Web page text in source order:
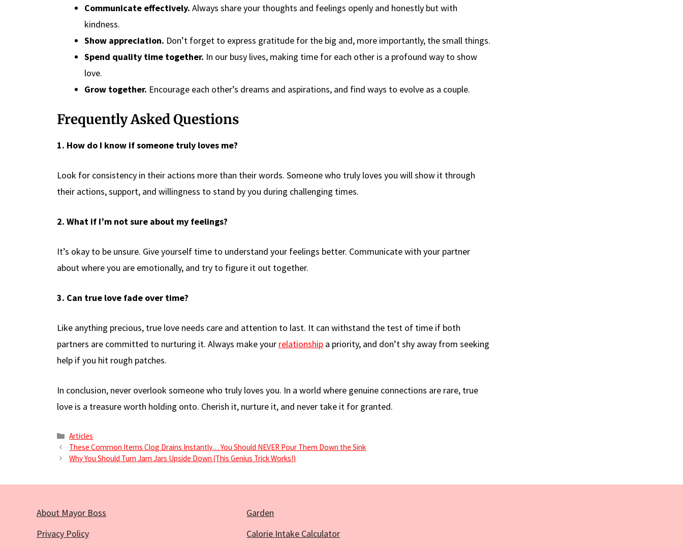
Communicate effectively. Always share your thoughts and feelings openly and honestly but with
kindness.
Show appreciation. Don’t forget to express gratitude for the big and, more importantly, the small things.
Spend quality time together. In our busy lives, making time for each other is a profound way to show
love.
Grow together. Encourage each other’s dreams and aspirations, and find ways to evolve as a couple.
Frequently Asked Questions
1. How do I know if someone truly loves me?
Look for consistency in their actions more than their words. Someone who truly loves you will show it through
their actions, support, and willingness to stand by you during challenging times.
2. What if I’m not sure about my feelings?
It’s okay to be unsure. Give yourself time to understand your feelings better. Communicate with your partner
about where you are emotionally, and try to figure it out together.
3. Can true love fade over time?
Like anything precious, true love needs care and attention to last. It can withstand the test of time if both
partners are committed to nurturing it. Always make your relationship a priority, and don’t shy away from seeking
help if you hit rough patches.
In conclusion, never overlook someone who truly loves you. In a world where genuine connections are rare, true
love is a treasure worth holding onto. Cherish it, nurture it, and never take it for granted.
Categories
Articles
These Common Items Clog Drains Instantly… You Should NEVER Pour Them Down the Sink
Why You Should Turn Jam Jars Upside Down (This Genius Trick Works!)
About Mayor Boss
Privacy Policy
Garden
Calorie Intake Calculator